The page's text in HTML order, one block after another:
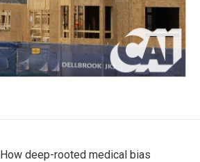
How deep-rooted medical bias